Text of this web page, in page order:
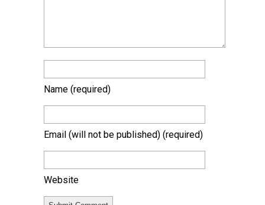
Name (required)
Email (will not be published) (required)
Website